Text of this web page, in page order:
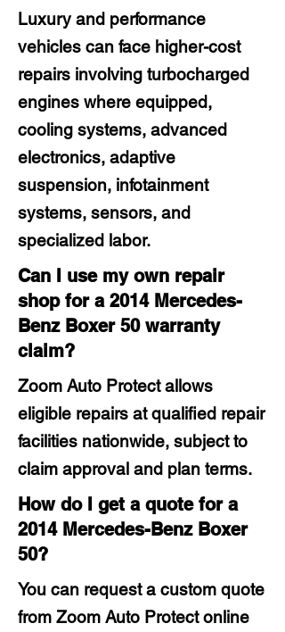
Luxury and performance
vehicles can face higher-cost
repairs involving turbocharged
engines where equipped,
cooling systems, advanced
electronics, adaptive
suspension, infotainment
systems, sensors, and
specialized labor.
Can I use my own repair
shop for a 2014 Mercedes-
Benz Boxer 50 warranty
claim?
Zoom Auto Protect allows
eligible repairs at qualified repair
facilities nationwide, subject to
claim approval and plan terms.
How do I get a quote for a
2014 Mercedes-Benz Boxer
50?
You can request a custom quote
from Zoom Auto Protect online